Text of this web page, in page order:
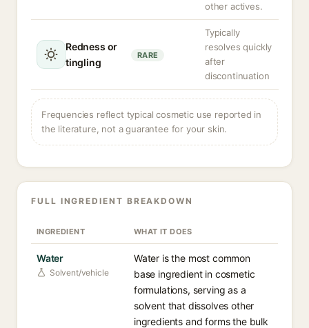
other actives.
Redness or
tingling
RARE
Typically
resolves quickly
after
discontinuation
Frequencies reflect typical cosmetic use reported in
the literature, not a guarantee for your skin.
FULL INGREDIENT BREAKDOWN
INGREDIENT WHAT IT DOES
Water
Solvent/vehicle
Water is the most common
base ingredient in cosmetic
formulations, serving as a
solvent that dissolves other
ingredients and forms the bulk